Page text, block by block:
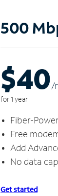
500
$40/
for 1 year
Fiber-
Free
Add
No data
Get started